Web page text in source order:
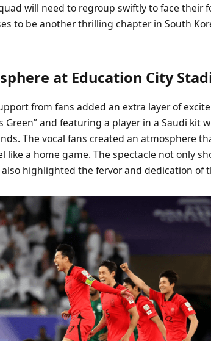
will need to regroup swiftly to face their
to be another thrilling chapter in South
at Education City
from fans added an extra layer of
Green” and featuring a player in a Saudi kit
The vocal fans created an atmosphere
like a home game. The spectacle not only
highlighted the fervor and dedication of